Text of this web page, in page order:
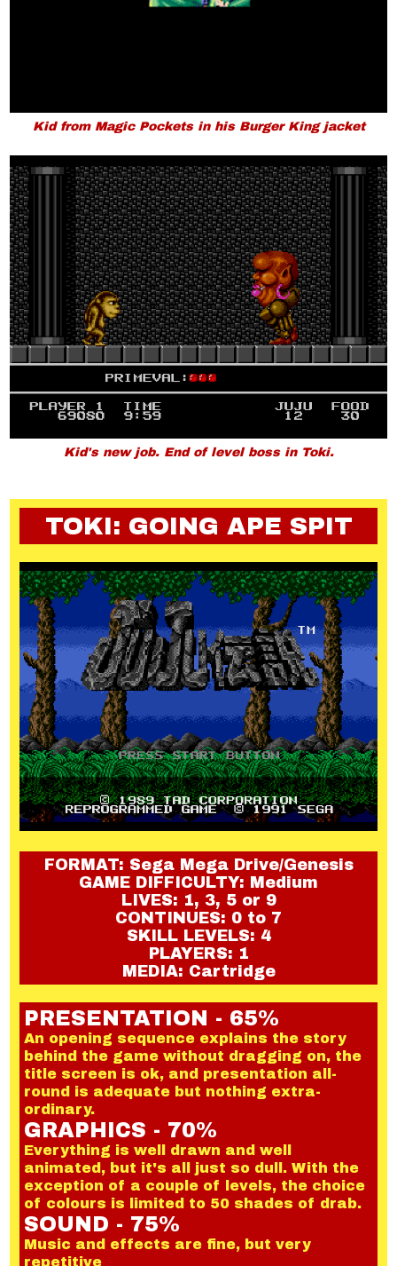
Kid from Magic Pockets in his Burger King jacket
Kid's new job. End of level boss in Toki.
TOKI: GOING APE SPIT
FORMAT: Sega Mega Drive/Genesis
GAME DIFFICULTY: Medium
LIVES: 1, 3, 5 or 9
CONTINUES: 0 to 7
SKILL LEVELS: 4
PLAYERS: 1
MEDIA: Cartridge
PRESENTATION - 65%
An opening sequence explains the story
behind the game without dragging on, the
title screen is ok, and presentation all-
round is adequate but nothing extra-
ordinary.
GRAPHICS - 70%
Everything is well drawn and well
animated, but it's all just so dull. With the
exception of a couple of levels, the choice
of colours is limited to 50 shades of drab.
SOUND - 75%
Music and effects are fine, but very
repetitive